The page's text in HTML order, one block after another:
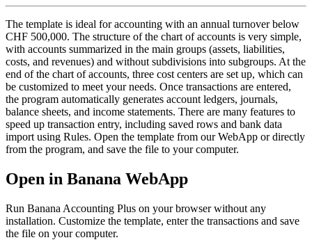
The template is ideal for accounting with an annual turnover below
CHF 500,000. The structure of the chart of accounts is very simple,
with accounts summarized in the main groups (assets, liabilities,
costs, and revenues) and without subdivisions into subgroups. At the
end of the chart of accounts, three cost centers are set up, which can
be customized to meet your needs. Once transactions are entered,
the program automatically generates account ledgers, journals,
balance sheets, and income statements. There are many features to
speed up transaction entry, including saved rows and bank data
import using Rules. Open the template from our WebApp or directly
from the program, and save the file to your computer.
Open in Banana WebApp
Run Banana Accounting Plus on your browser without any
installation. Customize the template, enter the transactions and save
the file on your computer.